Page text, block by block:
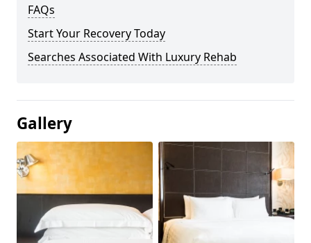
FAQs
Start Your Recovery Today
Searches Associated With Luxury Rehab
Gallery